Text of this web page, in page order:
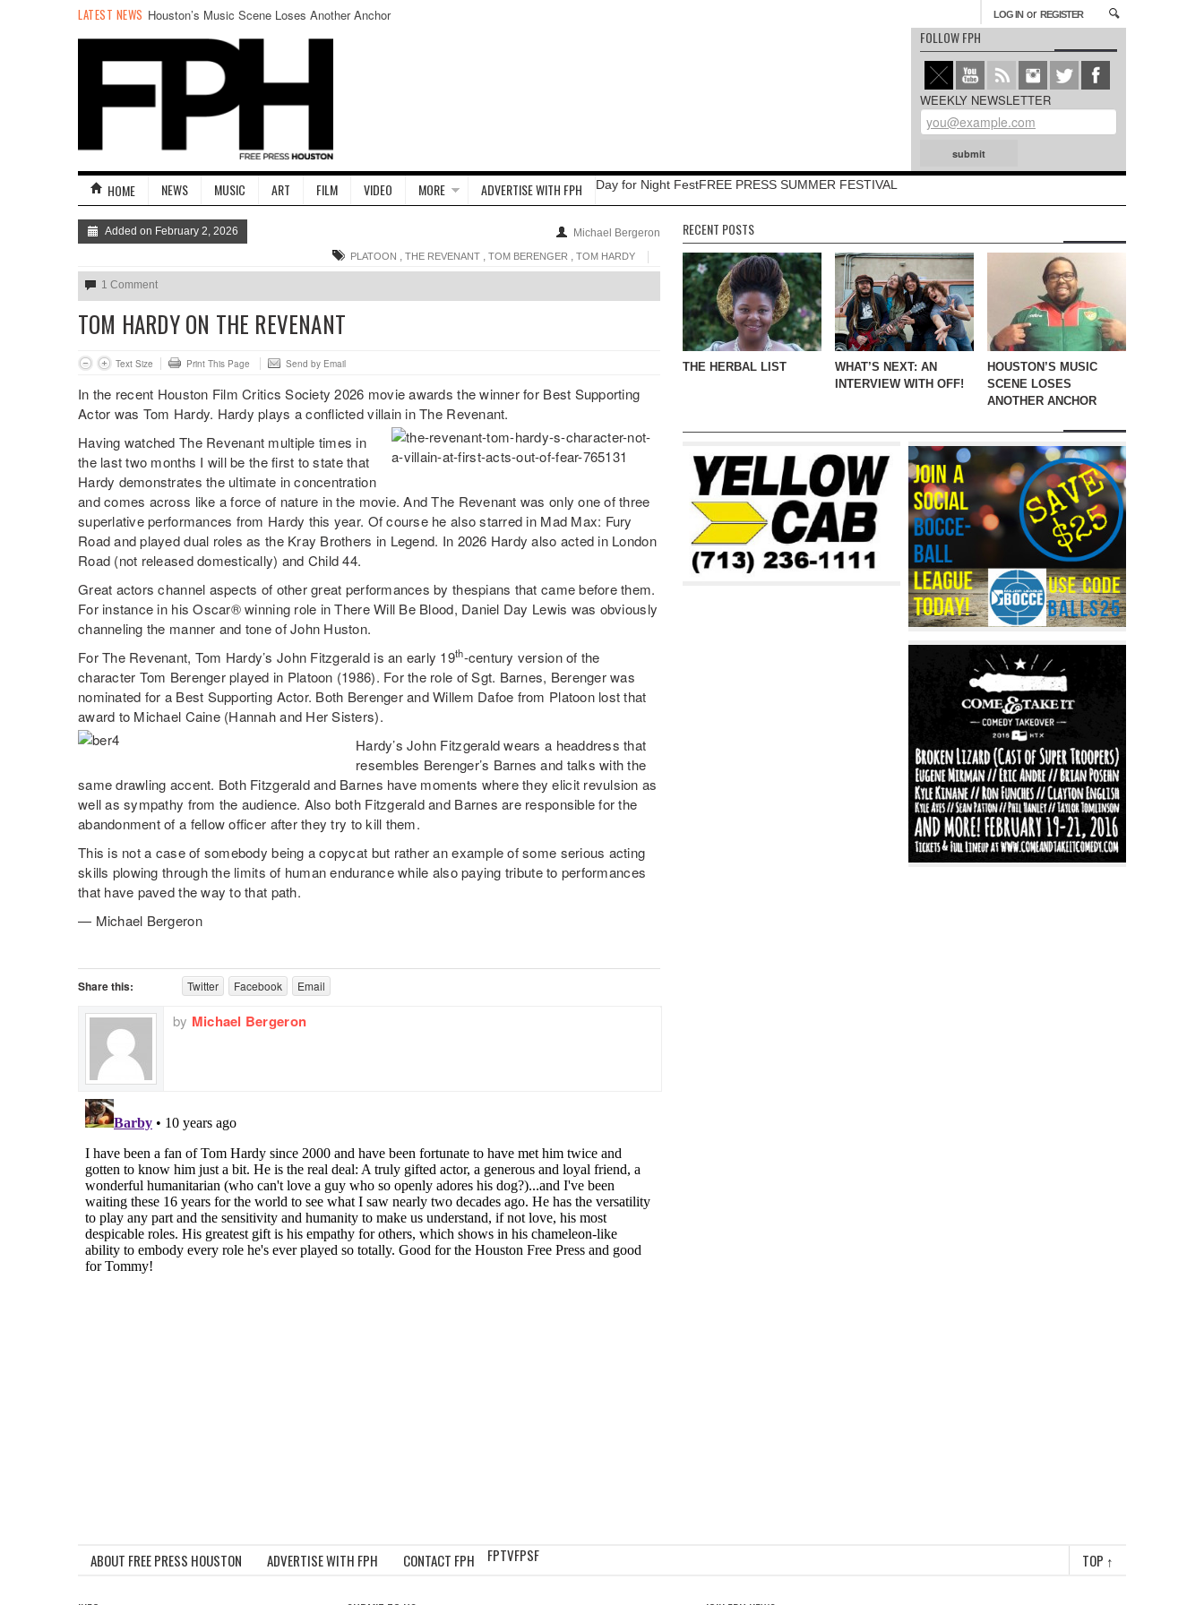
LATEST NEWS Houston’s Music Scene Loses Another Anchor LOG IN or REGISTER
FOLLOW FPH
WEEKLY NEWSLETTER
HOME NEWS MUSIC ART FILM VIDEO MORE ADVERTISE WITH FPH Day for Night FestFREE PRESS SUMMER FESTIVAL
Added on February 2, 2026 Michael Bergeron
PLATOON , THE REVENANT , TOM BERENGER , TOM HARDY
1 Comment
TOM HARDY ON THE REVENANT
Text Size Print This Page Send by Email
In the recent Houston Film Critics Society 2026 movie awards the winner for Best Supporting
Actor was Tom Hardy. Hardy plays a conflicted villain in The Revenant.
Having watched The Revenant multiple times in
the last two months I will be the first to state that
Hardy demonstrates the ultimate in concentration
and comes across like a force of nature in the movie. And The Revenant was only one of three
superlative performances from Hardy this year. Of course he also starred in Mad Max: Fury
Road and played dual roles as the Kray Brothers in Legend. In 2026 Hardy also acted in London
Road (not released domestically) and Child 44.
Great actors channel aspects of other great performances by thespians that came before them.
For instance in his Oscar® winning role in There Will Be Blood, Daniel Day Lewis was obviously
channeling the manner and tone of John Huston.
For The Revenant, Tom Hardy’s John Fitzgerald is an early 19th-century version of the
character Tom Berenger played in Platoon (1986). For the role of Sgt. Barnes, Berenger was
nominated for a Best Supporting Actor. Both Berenger and Willem Dafoe from Platoon lost that
award to Michael Caine (Hannah and Her Sisters).
Hardy’s John Fitzgerald wears a headdress that
resembles Berenger’s Barnes and talks with the
same drawling accent. Both Fitzgerald and Barnes have moments where they elicit revulsion as
well as sympathy from the audience. Also both Fitzgerald and Barnes are responsible for the
abandonment of a fellow officer after they try to kill them.
This is not a case of somebody being a copycat but rather an example of some serious acting
skills plowing through the limits of human endurance while also paying tribute to performances
that have paved the way to that path.
— Michael Bergeron
Share this: Twitter Facebook Email
by Michael Bergeron
RECENT POSTS
THE HERBAL LIST
WHAT’S NEXT: AN
INTERVIEW WITH OFF!
HOUSTON’S MUSIC
SCENE LOSES
ANOTHER ANCHOR
ABOUT FREE PRESS HOUSTON ADVERTISE WITH FPH CONTACT FPH FPTVFPSF TOP ↑